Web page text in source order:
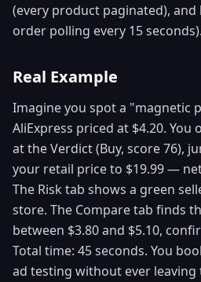
(every product paginated), and
order polling every 15 seconds).
Real Example
Imagine you spot a "magnetic
AliExpress priced at $4.20. You
at the Verdict (Buy, score 76),
your retail price to $19.99 —
The Risk tab shows a green
store. The Compare tab finds
between $3.80 and $5.10,
Total time: 45 seconds. You
ad testing without ever leaving